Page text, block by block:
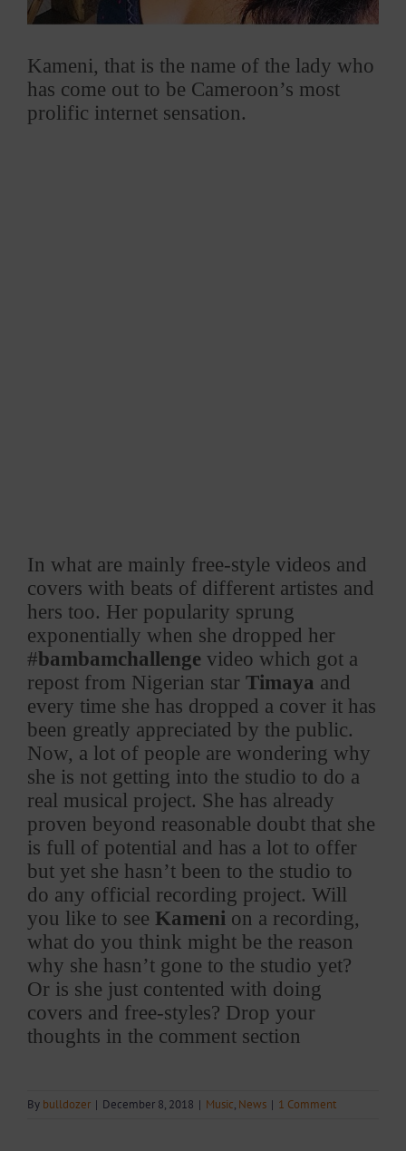
Kameni, that is the name of the lady who
has come out to be Cameroon’s most
prolific internet sensation.
In what are mainly free-style videos and
covers with beats of different artistes and
hers too. Her popularity sprung
exponentially when she dropped her
#bambamchallenge video which got a
repost from Nigerian star Timaya and
every time she has dropped a cover it has
been greatly appreciated by the public.
Now, a lot of people are wondering why
she is not getting into the studio to do a
real musical project. She has already
proven beyond reasonable doubt that she
is full of potential and has a lot to offer
but yet she hasn’t been to the studio to
do any official recording project. Will
you like to see Kameni on a recording,
what do you think might be the reason
why she hasn’t gone to the studio yet?
Or is she just contented with doing
covers and free-styles? Drop your
thoughts in the comment section
By bulldozer | December 8, 2018 | Music, News | 1 Comment